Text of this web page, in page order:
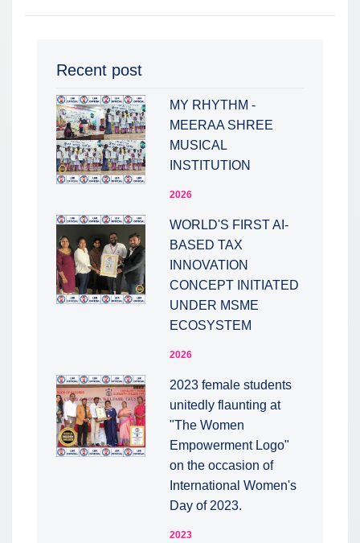
Recent post
MY RHYTHM -
MEERAA SHREE
MUSICAL
INSTITUTION
2026
WORLD'S FIRST AI-
BASED TAX
INNOVATION
CONCEPT INITIATED
UNDER MSME
ECOSYSTEM
2026
2023 female students
unitedly flaunting at
"The Women
Empowerment Logo"
on the occasion of
International Women's
Day of 2023.
2023